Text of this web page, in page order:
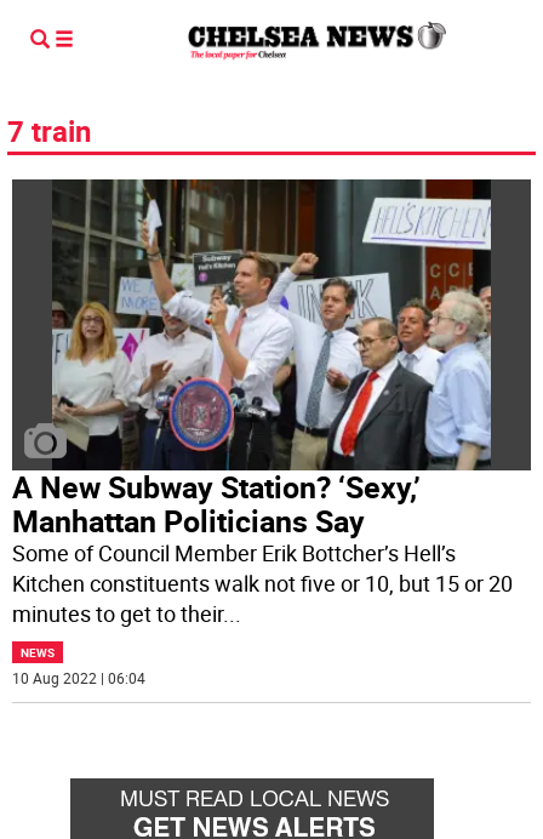
7 train
A New Subway Station? ‘Sexy,’
Manhattan Politicians Say
Some of Council Member Erik Bottcher’s Hell’s
Kitchen constituents walk not five or 10, but 15 or 20
minutes to get to their...
NEWS
10 Aug 2022 | 06:04